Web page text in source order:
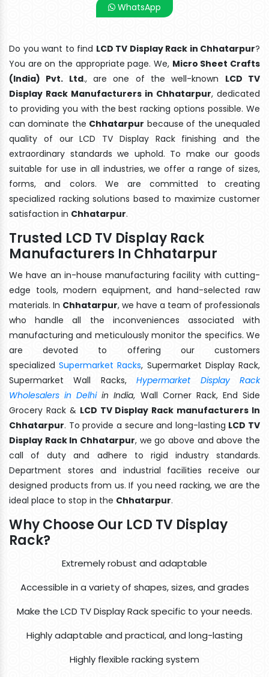
WhatsApp
Do you want to find LCD TV Display Rack in Chhatarpur?
You are on the appropriate page. We, Micro Sheet Crafts
(India) Pvt. Ltd., are one of the well-known LCD TV
Display Rack Manufacturers in Chhatarpur, dedicated
to providing you with the best racking options possible. We
can dominate the Chhatarpur because of the unequaled
quality of our LCD TV Display Rack finishing and the
extraordinary standards we uphold. To make our goods
suitable for use in all industries, we offer a range of sizes,
forms, and colors. We are committed to creating
specialized racking solutions based to maximize customer
satisfaction in Chhatarpur.
Trusted LCD TV Display Rack
Manufacturers In Chhatarpur
We have an in-house manufacturing facility with cutting-
edge tools, modern equipment, and hand-selected raw
materials. In Chhatarpur, we have a team of professionals
who handle all the inconveniences associated with
manufacturing and meticulously monitor the specifics. We
are devoted to offering our customers
specializedSupermarket Racks, Supermarket Display Rack,
Supermarket Wall Racks,Hypermarket Display Rack
Wholesalers in Delhiin India, Wall Corner Rack, End Side
Grocery Rack & LCD TV Display Rack manufacturers In
Chhatarpur. To provide a secure and long-lasting LCD TV
Display Rack In Chhatarpur, we go above and above the
call of duty and adhere to rigid industry standards.
Department stores and industrial facilities receive our
designed products from us. If you need racking, we are the
ideal place to stop in the Chhatarpur.
Why Choose Our LCD TV Display
Rack?
Extremely robust and adaptable
Accessible in a variety of shapes, sizes, and grades
Make the LCD TV Display Rack specific to your needs.
Highly adaptable and practical, and long-lasting
Highly flexible racking system